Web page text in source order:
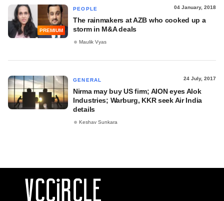
PREMIUM
PEOPLE 04 January, 2018
The rainmakers at AZB who cooked up a
storm in M&A deals
Maulik Vyas
GENERAL 24 July, 2017
Nirma may buy US firm; AION eyes Alok
Industries; Warburg, KKR seek Air India
details
Keshav Sunkara